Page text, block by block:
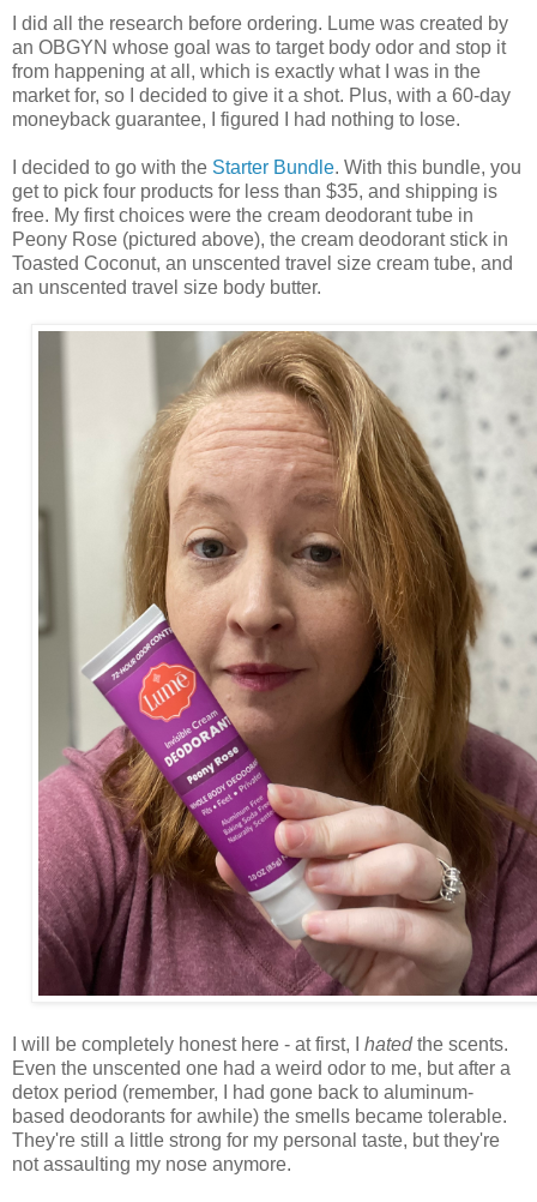
I did all the research before ordering. Lume was created by
an OBGYN whose goal was to target body odor and stop it
from happening at all, which is exactly what I was in the
market for, so I decided to give it a shot. Plus, with a 60-day
moneyback guarantee, I figured I had nothing to lose.
I decided to go with the Starter Bundle. With this bundle, you
get to pick four products for less than $35, and shipping is
free. My first choices were the cream deodorant tube in
Peony Rose (pictured above), the cream deodorant stick in
Toasted Coconut, an unscented travel size cream tube, and
an unscented travel size body butter.
I will be completely honest here - at first, I hatedthe scents.
Even the unscented one had a weird odor to me, but after a
detox period (remember, I had gone back to aluminum-
based deodorants for awhile) the smells became tolerable.
They're still a little strong for my personal taste, but they're
not assaulting my nose anymore.